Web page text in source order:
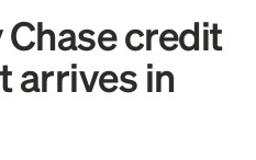
Chase credit
arrives in